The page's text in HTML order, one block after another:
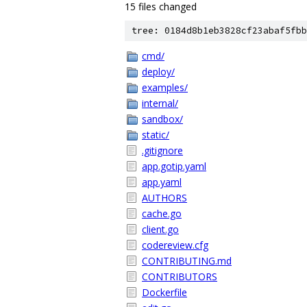
15 files changed
tree:
cmd/
deploy/
examples/
internal/
sandbox/
static/
.gitignore
app.gotip.yaml
app.yaml
AUTHORS
cache.go
client.go
codereview.cfg
CONTRIBUTING.md
CONTRIBUTORS
Dockerfile